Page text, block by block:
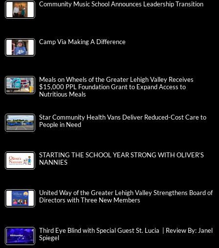
Community Music School Announces Leadership Transition
Camp Via Making A Difference
Meals on Wheels of the Greater Lehigh Valley Receives
$15,000 PPL Foundation Grant to Expand Access to
Nutritious Meals
Star Community Health Vans Deliver Reduced-Cost Care to
People in Need
STARTING THE SCHOOL YEAR STRONG WITH OLIVER’S
NANNIES
United Way of the Greater Lehigh Valley Strengthens Board of
Directors with Three New Members
Third Eye Blind with Special Guest St. Lucia | Review By: Janel
Spiegel